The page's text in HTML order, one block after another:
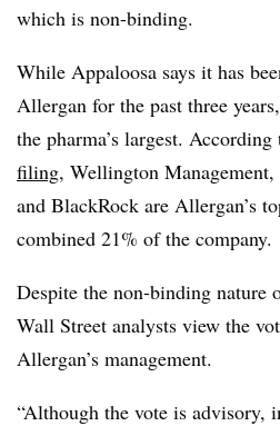
which is non-binding.
While Appaloosa says it has
Allergan for the past three
the pharma’s largest. According
filing, Wellington
and BlackRock are Allergan’s
combined 21% of the company.
Despite the non-binding nature
Wall Street analysts view the
Allergan’s management.
“Although the vote is advisory,